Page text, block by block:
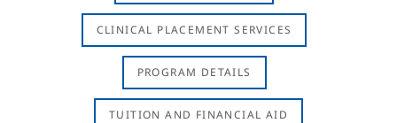
CLINICAL PLACEMENT SERVICES
PROGRAM DETAILS
TUITION AND FINANCIAL AID